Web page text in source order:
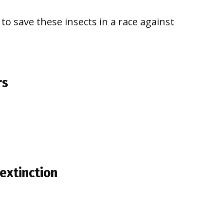
save these insects in a race against